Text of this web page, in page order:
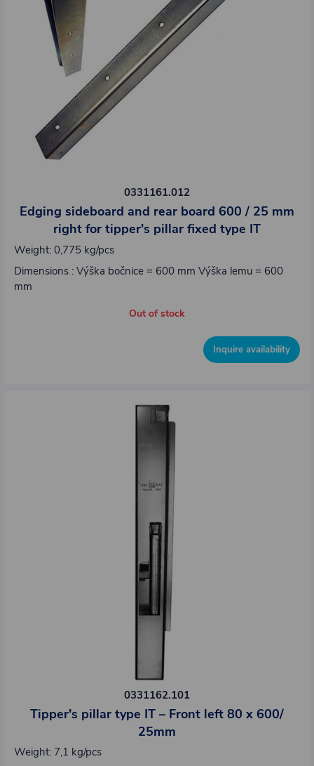
0331161.012
Edging sideboard and rear board 600 / 25 mm
right for tipper's pillar fixed type IT
Weight: 0,775 kg/pcs
Dimensions : Výška bočnice = 600 mm Výška lemu = 600
mm
Out of stock
Inquire availability
0331162.101
Tipper's pillar type IT – Front left 80 x 600/
25mm
Weight: 7,1 kg/pcs